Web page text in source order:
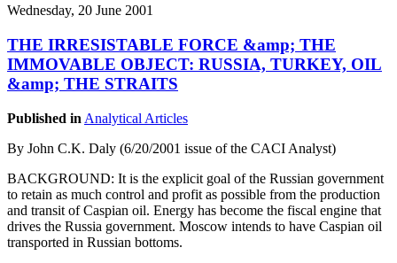
Wednesday, 20 June 2001
THE IRRESISTABLE FORCE &amp; THE
IMMOVABLE OBJECT: RUSSIA, TURKEY, OIL
&amp; THE STRAITS
Published in Analytical Articles
By John C.K. Daly (6/20/2001 issue of the CACI Analyst)
BACKGROUND: It is the explicit goal of the Russian government
to retain as much control and profit as possible from the production
and transit of Caspian oil. Energy has become the fiscal engine that
drives the Russia government. Moscow intends to have Caspian oil
transported in Russian bottoms.